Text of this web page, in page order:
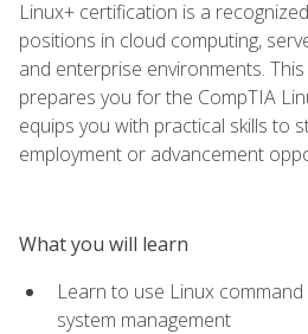
Linux+ certification is a
positions in cloud computing,
and enterprise environments.
prepares you for the CompTIA
equips you with practical skills to
employment or advancement
What you will learn
Learn to use Linux
system management